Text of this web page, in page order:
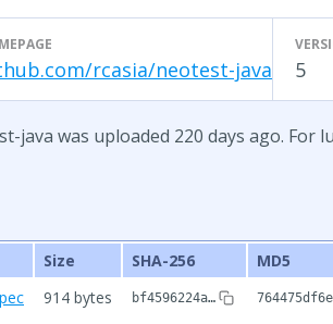
rcasia/neotest-java 5
java was uploaded 220 days ago. For
Size SHA-256
MD5
914 bytes bf4596224a…